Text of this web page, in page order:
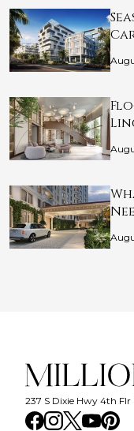
237 S Dixie Hwy 4th Flr